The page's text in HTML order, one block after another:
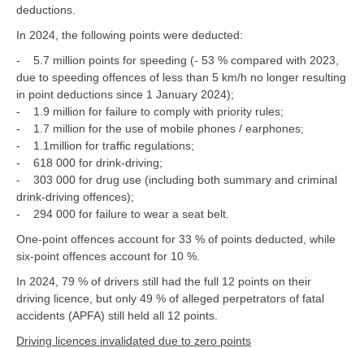
deductions.
In 2024, the following points were deducted:
- 5.7 million points for speeding (- 53 % compared with 2023,
due to speeding offences of less than 5 km/h no longer resulting
in point deductions since 1 January 2024);
- 1.9 million for failure to comply with priority rules;
- 1.7 million for the use of mobile phones / earphones;
- 1.1million for traffic regulations;
- 618 000 for drink-driving;
- 303 000 for drug use (including both summary and criminal
drink-driving offences);
- 294 000 for failure to wear a seat belt.
One-point offences account for 33 % of points deducted, while
six-point offences account for 10 %.
In 2024, 79 % of drivers still had the full 12 points on their
driving licence, but only 49 % of alleged perpetrators of fatal
accidents (APFA) still held all 12 points.
Driving licences invalidated due to zero points